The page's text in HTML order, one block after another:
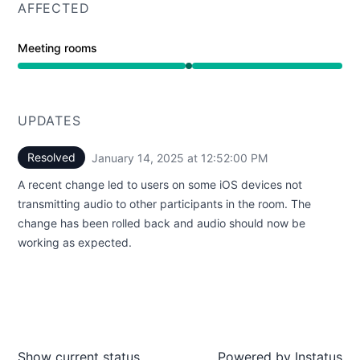
AFFECTED
Meeting rooms
Operational from 12:52 PM to 12:52 PM
UPDATES
Resolved January 14, 2025 at 12:52:00 PM
A recent change led to users on some iOS devices not
transmitting audio to other participants in the room. The
change has been rolled back and audio should now be
working as expected.
Show current status Powered by Instatus